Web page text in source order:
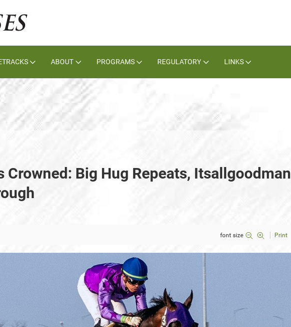
ABOUT PROGRAMS REGULATORY LINKS
Crowned: Big Hug Repeats, Itsallgoodman
font size Print